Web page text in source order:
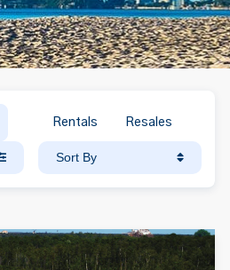
Rentals Resales
Sort By